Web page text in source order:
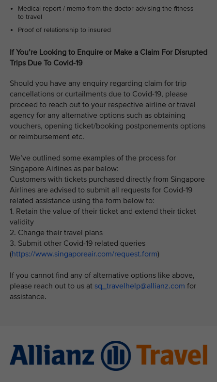
Medical report / memo from the doctor advising the fitness
to travel
Proof of relationship to insured
If You’re Looking to Enquire or Make a Claim For Disrupted
Trips Due To Covid-19
Should you have any enquiry regarding claim for trip
cancellations or curtailments due to Covid-19, please
proceed to reach out to your respective airline or travel
agency for any alternative options such as obtaining
vouchers, opening ticket/booking postponements options
or reimbursement etc.
We’ve outlined some examples of the process for
Singapore Airlines as per below:
Customers with tickets purchased directly from Singapore
Airlines are advised to submit all requests for Covid-19
related assistance using the form below to:
1. Retain the value of their ticket and extend their ticket
validity
2. Change their travel plans
3. Submit other Covid-19 related queries
(https://www.singaporeair.com/request.form)
If you cannot find any of alternative options like above,
please reach out to us at sq_travelhelp@allianz.com for
assistance.